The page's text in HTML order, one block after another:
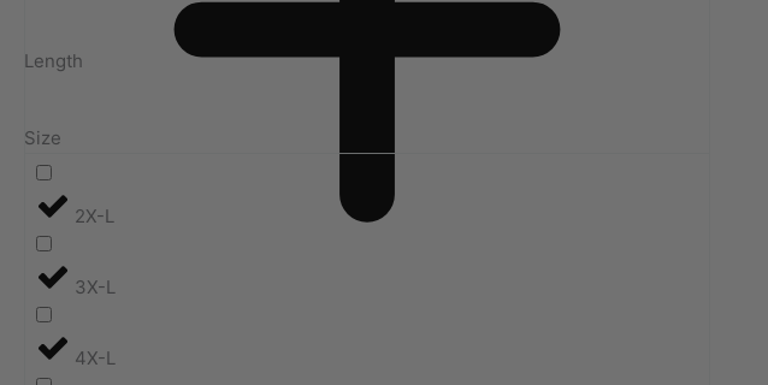
Length
Size
2X-L
3X-L
4X-L